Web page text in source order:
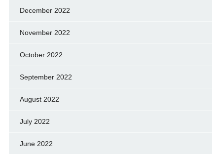
December 2022
November 2022
October 2022
September 2022
August 2022
July 2022
June 2022